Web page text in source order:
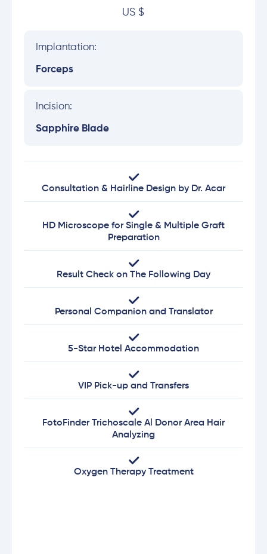
US $
Implantation:
Forceps
Incision:
Sapphire Blade
Consultation & Hairline Design by Dr. Acar
HD Microscope for Single & Multiple Graft
Preparation
Result Check on The Following Day
Personal Companion and Translator
5-Star Hotel Accommodation
VIP Pick-up and Transfers
FotoFinder Trichoscale Al Donor Area Hair
Analyzing
Oxygen Therapy Treatment